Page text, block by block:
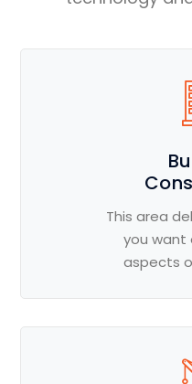
This area
you want
aspects